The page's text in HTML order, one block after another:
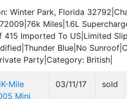
Winter Park, Florida
Miles|1.6L
415 Imported To US|Limited
Blue|No
Party|Category: British|
Mile
Mini
03/11/17 sold